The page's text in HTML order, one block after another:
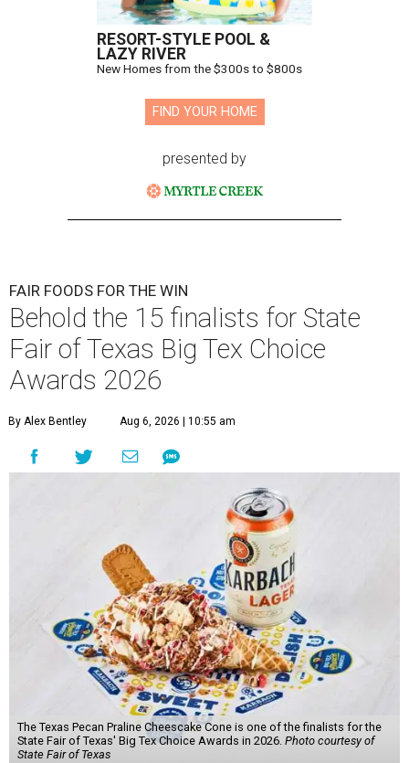
RESORT-STYLE POOL &
LAZY RIVER
New Homes from the $300s to $800s
FIND YOUR HOME
presented by
FAIR FOODS FOR THE WIN
Behold the 15 finalists for State
Fair of Texas Big Tex Choice
Awards 2026
By Alex Bentley Aug 6, 2026 | 10:55 am
The Texas Pecan Praline Cheescake Cone is one of the finalists for the
State Fair of Texas' Big Tex Choice Awards in 2026. Photo courtesy of
State Fair of Texas